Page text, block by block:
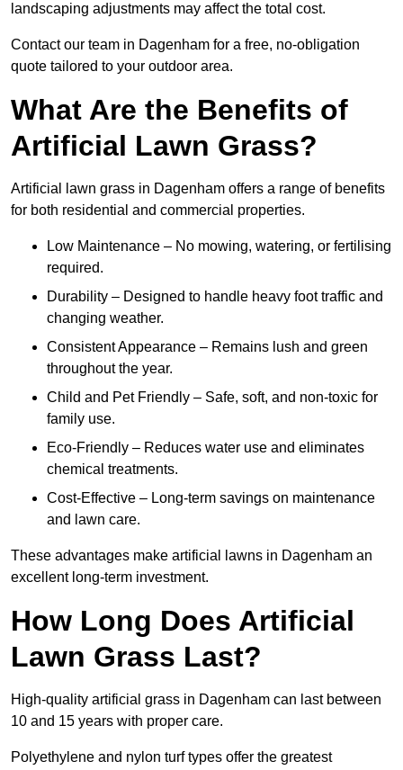
landscaping adjustments may affect the total cost.
Contact our team in Dagenham for a free, no-obligation
quote tailored to your outdoor area.
What Are the Benefits of
Artificial Lawn Grass?
Artificial lawn grass in Dagenham offers a range of benefits
for both residential and commercial properties.
Low Maintenance – No mowing, watering, or fertilising
required.
Durability – Designed to handle heavy foot traffic and
changing weather.
Consistent Appearance – Remains lush and green
throughout the year.
Child and Pet Friendly – Safe, soft, and non-toxic for
family use.
Eco-Friendly – Reduces water use and eliminates
chemical treatments.
Cost-Effective – Long-term savings on maintenance
and lawn care.
These advantages make artificial lawns in Dagenham an
excellent long-term investment.
How Long Does Artificial
Lawn Grass Last?
High-quality artificial grass in Dagenham can last between
10 and 15 years with proper care.
Polyethylene and nylon turf types offer the greatest